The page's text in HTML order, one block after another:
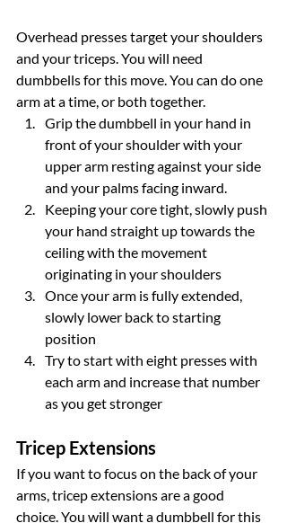
Overhead presses target your shoulders
and your triceps. You will need
dumbbells for this move. You can do one
arm at a time, or both together.
Grip the dumbbell in your hand in
front of your shoulder with your
upper arm resting against your side
and your palms facing inward.
Keeping your core tight, slowly push
your hand straight up towards the
ceiling with the movement
originating in your shoulders
Once your arm is fully extended,
slowly lower back to starting
position
Try to start with eight presses with
each arm and increase that number
as you get stronger
Tricep Extensions
If you want to focus on the back of your
arms, tricep extensions are a good
choice. You will want a dumbbell for this